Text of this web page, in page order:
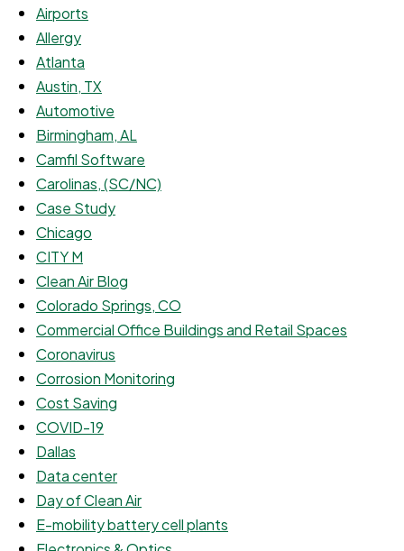
Airports
Allergy
Atlanta
Austin, TX
Automotive
Birmingham, AL
Camfil Software
Carolinas, (SC/NC)
Case Study
Chicago
CITY M
Clean Air Blog
Colorado Springs, CO
Commercial Office Buildings and Retail Spaces
Coronavirus
Corrosion Monitoring
Cost Saving
COVID-19
Dallas
Data center
Day of Clean Air
E-mobility battery cell plants